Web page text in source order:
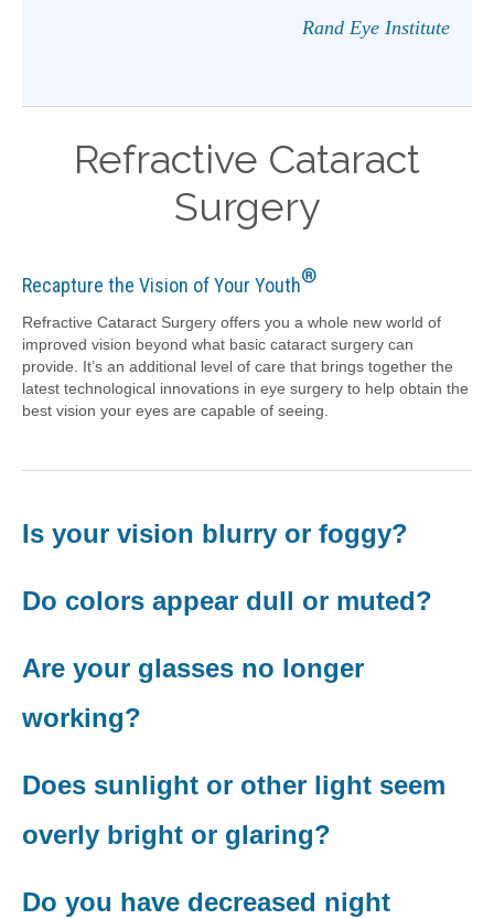
Rand Eye Institute
Refractive Cataract
Surgery
Recapture the Vision of Your Youth®
Refractive Cataract Surgery offers you a whole new world of
improved vision beyond what basic cataract surgery can
provide. It’s an additional level of care that brings together the
latest technological innovations in eye surgery to help obtain the
best vision your eyes are capable of seeing.
Is your vision blurry or foggy?
Do colors appear dull or muted?
Are your glasses no longer
working?
Does sunlight or other light seem
overly bright or glaring?
Do you have decreased night